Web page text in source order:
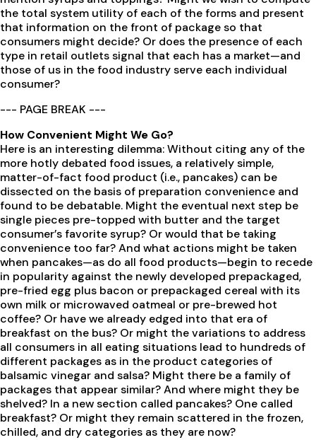
the total system utility of each of the forms and present
that information on the front of package so that
consumers might decide? Or does the presence of each
type in retail outlets signal that each has a market—and
those of us in the food industry serve each individual
consumer?
--- PAGE BREAK ---
How Convenient Might We Go?
Here is an interesting dilemma: Without citing any of the
more hotly debated food issues, a relatively simple,
matter-of-fact food product (i.e., pancakes) can be
dissected on the basis of preparation convenience and
found to be debatable. Might the eventual next step be
single pieces pre-topped with butter and the target
consumer’s favorite syrup? Or would that be taking
convenience too far? And what actions might be taken
when pancakes—as do all food products—begin to recede
in popularity against the newly developed prepackaged,
pre-fried egg plus bacon or prepackaged cereal with its
own milk or microwaved oatmeal or pre-brewed hot
coffee? Or have we already edged into that era of
breakfast on the bus? Or might the variations to address
all consumers in all eating situations lead to hundreds of
different packages as in the product categories of
balsamic vinegar and salsa? Might there be a family of
packages that appear similar? And where might they be
shelved? In a new section called pancakes? One called
breakfast? Or might they remain scattered in the frozen,
chilled, and dry categories as they are now?